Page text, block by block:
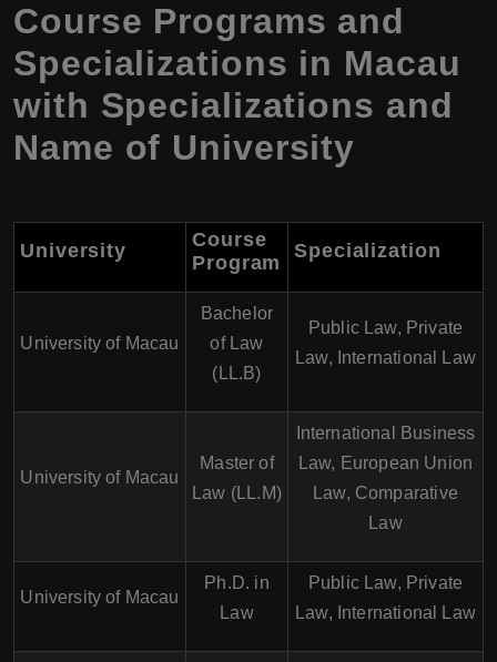
Course Programs and
Specializations in Macau
with Specializations and
Name of University
University
Course
Program
Specialization
University of Macau
Bachelor
of Law
(LL.B)
Public Law, Private
Law, International Law
University of Macau
Master of
Law (LL.M)
International Business
Law, European Union
Law, Comparative
Law
University of Macau
Ph.D. in
Law
Public Law, Private
Law, International Law